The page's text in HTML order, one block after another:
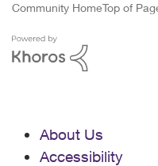
Community HomeTop of
About Us
Accessibility